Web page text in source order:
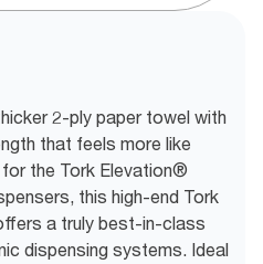
2-ply paper towel with
that feels more like
the Tork Elevation®
this high-end Tork
a truly best-in-class
dispensing systems. Ideal